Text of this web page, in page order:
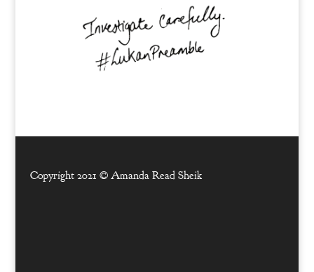
Copyright 2021 © Amanda Read Sheik